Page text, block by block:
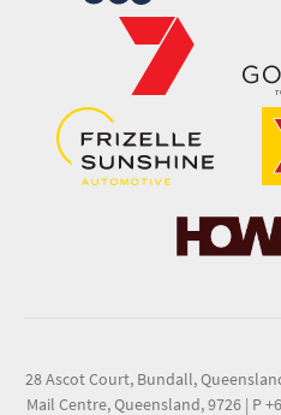
28 Ascot Court, Bundall,
Mail Centre, Queensland, 9726 | P